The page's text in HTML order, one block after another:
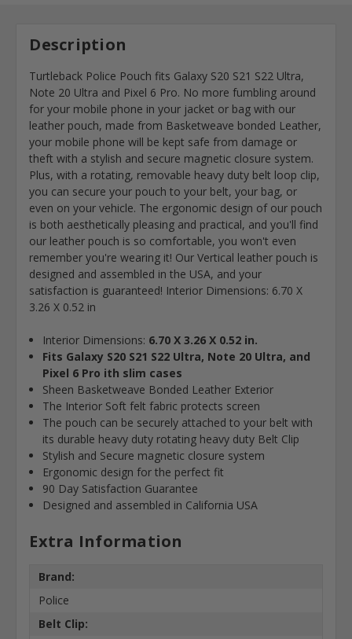
Description
Turtleback Police Pouch fits Galaxy S20 S21 S22 Ultra,
Note 20 Ultra and Pixel 6 Pro. No more fumbling around
for your mobile phone in your jacket or bag with our
leather pouch, made from Basketweave bonded Leather,
your mobile phone will be kept safe from damage or
theft with a stylish and secure magnetic closure system.
Plus, with a rotating, removable heavy duty belt loop clip,
you can secure your pouch to your belt, your bag, or
even on your vehicle. The ergonomic design of our pouch
is both aesthetically pleasing and practical, and you'll find
our leather pouch is so comfortable, you won't even
remember you're wearing it! Our Vertical leather pouch is
designed and assembled in the USA, and your
satisfaction is guaranteed! Interior Dimensions: 6.70 X
3.26 X 0.52 in
Interior Dimensions: 6.70 X 3.26 X 0.52 in.
Fits Galaxy S20 S21 S22 Ultra, Note 20 Ultra, and
Pixel 6 Pro ith slim cases
Sheen Basketweave Bonded Leather Exterior
The Interior Soft felt fabric protects screen
The pouch can be securely attached to your belt with
its durable heavy duty rotating heavy duty Belt Clip
Stylish and Secure magnetic closure system
Ergonomic design for the perfect fit
90 Day Satisfaction Guarantee
Designed and assembled in California USA
Extra Information
Brand:
Police
Belt Clip: